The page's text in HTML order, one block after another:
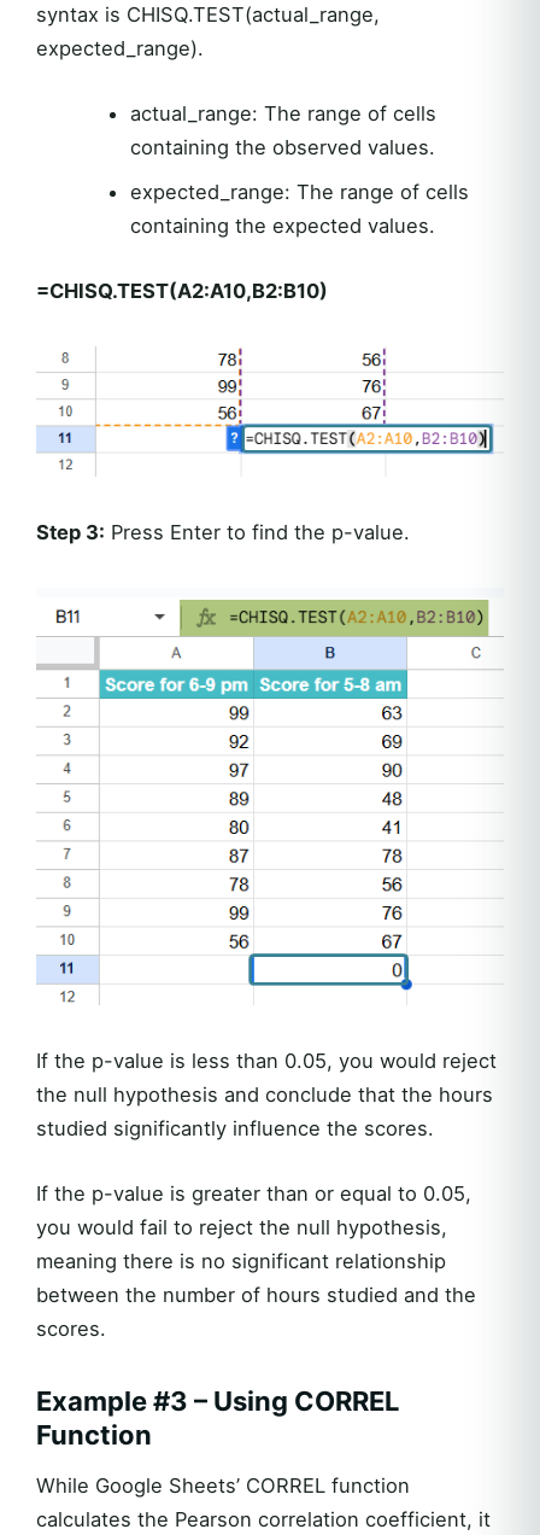
syntax is CHISQ.TEST(actual_range,
expected_range).
actual_range: The range of cells
containing the observed values.
expected_range: The range of cells
containing the expected values.
=CHISQ.TEST(A2:A10,B2:B10)
Step 3: Press Enter to find the p-value.
If the p-value is less than 0.05, you would reject
the null hypothesis and conclude that the hours
studied significantly influence the scores.
If the p-value is greater than or equal to 0.05,
you would fail to reject the null hypothesis,
meaning there is no significant relationship
between the number of hours studied and the
scores.
Example #3 – Using CORREL
Function
While Google Sheets’ CORREL function
calculates the Pearson correlation coefficient, it